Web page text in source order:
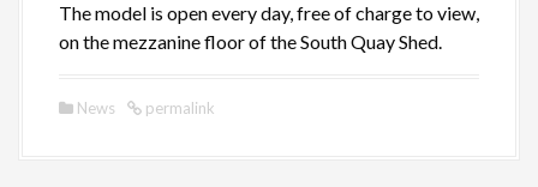
The model is open every day, free of charge to view,
on the mezzanine floor of the South Quay Shed.
News permalink